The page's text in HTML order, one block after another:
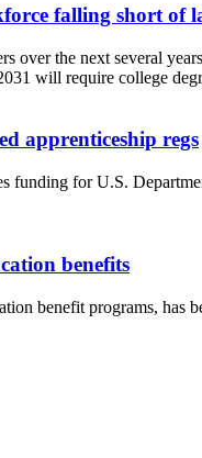
falling short of
over the next several
will require college
apprenticeship regs
funding for U.S.
benefits
benefit programs,